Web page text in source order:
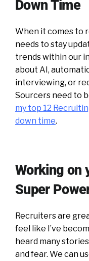
Down Time
When it comes to
needs to stay
trends within our
about AI,
interviewing, or
Sourcers need to
my top 12
down time.
Working on
Super
Recruiters are
feel like I’ve
heard many
and fear. We can